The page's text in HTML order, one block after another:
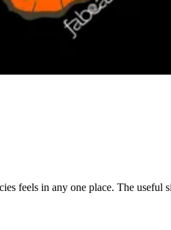
feels in any one place. The